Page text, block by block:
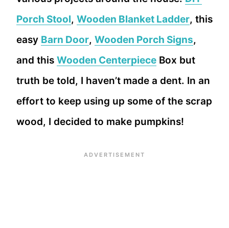
Porch Stool, Wooden Blanket Ladder, this
easy Barn Door, Wooden Porch Signs,
and this Wooden Centerpiece Box but
truth be told, I haven’t made a dent. In an
effort to keep using up some of the scrap
wood, I decided to make pumpkins!